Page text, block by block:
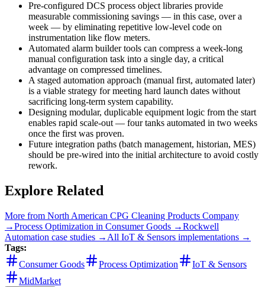
Pre-configured DCS process object libraries provide
measurable commissioning savings — in this case, over a
week — by eliminating repetitive low-level code on
instrumentation like flow meters.
Automated alarm builder tools can compress a week-long
manual configuration task into a single day, a critical
advantage on compressed timelines.
A staged automation approach (manual first, automated later)
is a viable strategy for meeting hard launch dates without
sacrificing long-term system capability.
Designing modular, duplicable equipment logic from the start
enables rapid scale-out — four tanks automated in two weeks
once the first was proven.
Future integration paths (batch management, historian, MES)
should be pre-wired into the initial architecture to avoid costly
rework.
Explore Related
More from North American CPG Cleaning Products Company
→Process Optimization in Consumer Goods →Rockwell
Automation case studies → All IoT & Sensors implementations →
Tags:
Consumer Goods
Process Optimization
IoT & Sensors
MidMarket